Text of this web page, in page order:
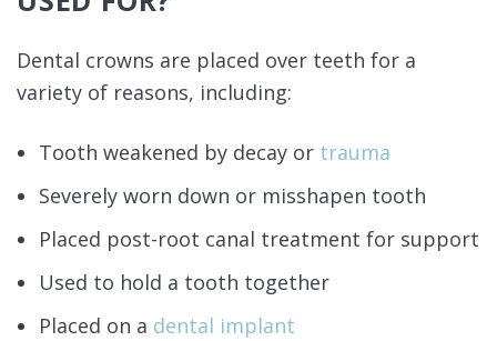
Dental crowns are placed over teeth for a
variety of reasons, including:
Tooth weakened by decay or trauma
Severely worn down or misshapen tooth
Placed post-root canal treatment for support
Used to hold a tooth together
Placed on a dental implant